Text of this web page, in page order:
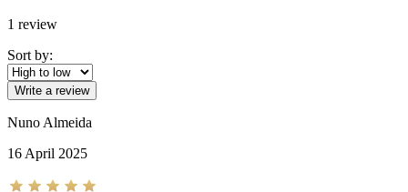
1 review
Sort by:
Write a review
Nuno Almeida
16 April 2025